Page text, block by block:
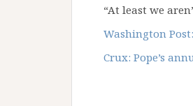
“At least we
Washington
Crux: Pope’s